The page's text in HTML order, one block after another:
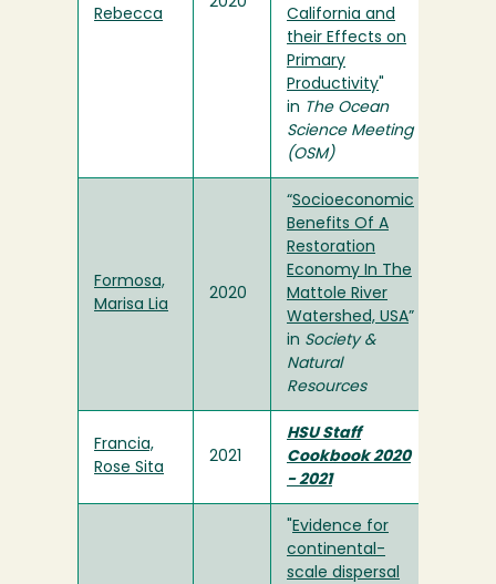
Rebecca
California and
their Effects on
Primary
Productivity
in The Ocean
Science Meeting
(OSM)
Formosa,
Marisa Lia
2020
“Socioeconomic
Benefits Of A
Restoration
Economy In The
Mattole River
Watershed, USA”
in Society &
Natural
Resources
Francia,
Rose Sita
2021
HSU Staff
Cookbook 2020
- 2021
Evidence for
continental-
scale dispersal